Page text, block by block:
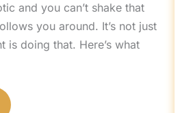
and you can’t shake that
you around. It’s not just
is doing that. Here’s what